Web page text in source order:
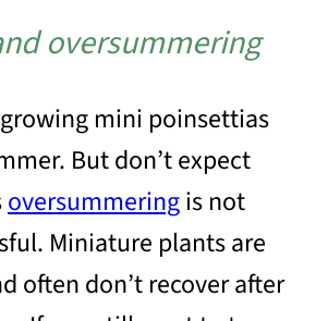
oversummering
mini poinsettias
But don’t expect
oversummeringis not
Miniature plants are
often don’t recover after